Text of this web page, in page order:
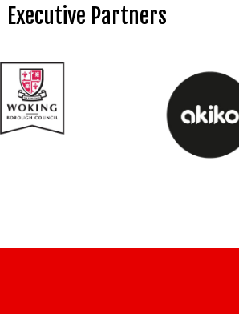
Executive Partners